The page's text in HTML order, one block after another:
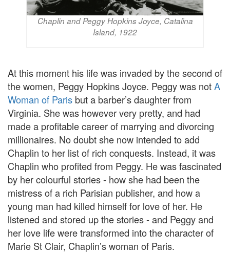
Chaplin and Peggy Hopkins Joyce, Catalina
Island, 1922
At this moment his life was invaded by the second of
the women, Peggy Hopkins Joyce. Peggy was notA
Woman of Paris but a barber’s daughter from
Virginia. She was however very pretty, and had
made a profitable career of marrying and divorcing
millionaires. No doubt she now intended to add
Chaplin to her list of rich conquests. Instead, it was
Chaplin who profited from Peggy. He was fascinated
by her colourful stories - how she had been the
mistress of a rich Parisian publisher, and how a
young man had killed himself for love of her. He
listened and stored up the stories - and Peggy and
her love life were transformed into the character of
Marie St Clair, Chaplin’s woman of Paris.